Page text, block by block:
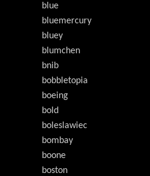
blue
bluemercury
bluey
blumchen
bnib
bobbletopia
boeing
bold
boleslawiec
bombay
boone
boston